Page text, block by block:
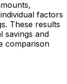
factors
These results
savings and
comparison